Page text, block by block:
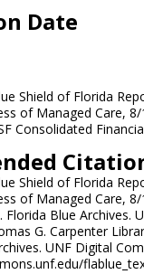
Date
Shield of Florida
of Managed Care,
Consolidated
Shield of Florida
of Managed Care,
Blue Archives.
G. Carpenter
UNF Digital